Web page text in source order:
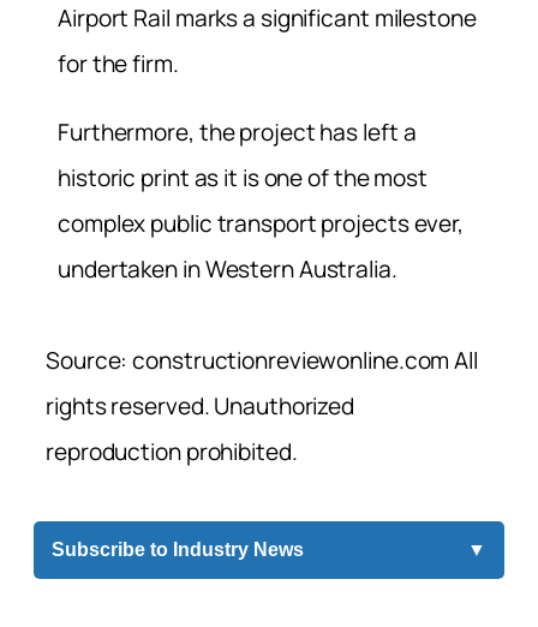
Airport Rail marks a significant milestone
for the firm.
Furthermore, the project has left a
historic print as it is one of the most
complex public transport projects ever,
undertaken in Western Australia.
Source: constructionreviewonline.com All
rights reserved. Unauthorized
reproduction prohibited.
Subscribe to Industry News ▼